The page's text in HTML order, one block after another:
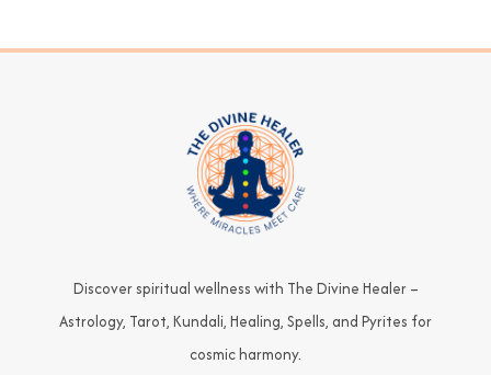
Discover spiritual wellness with The Divine Healer –
Astrology, Tarot, Kundali, Healing, Spells, and Pyrites for
cosmic harmony.